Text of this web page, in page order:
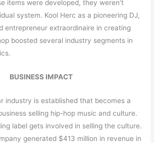
items were developed, they weren’t
system. Kool Herc as a pioneering DJ,
entrepreneur extraordinaire in creating
boosted several industry segments in
BUSINESS IMPACT
industry is established that becomes a
selling hip-hop music and culture.
label gets involved in selling the culture.
generated $413 million in revenue in